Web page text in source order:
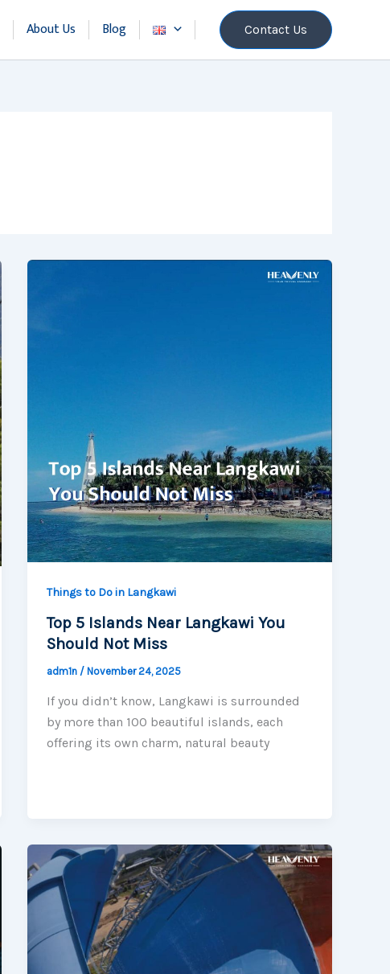
About Us Blog Contact Us
Things to Do in Langkawi
Top 5 Islands Near Langkawi You
Should Not Miss
adm1n / November 24, 2025
If you didn’t know, Langkawi is surrounded
by more than 100 beautiful islands, each
offering its own charm, natural beauty